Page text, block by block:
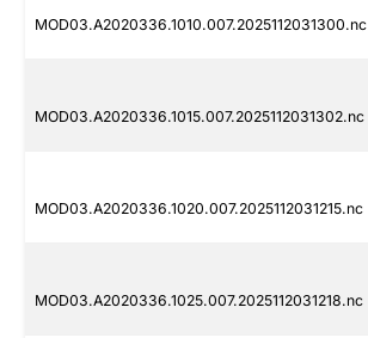
MOD03.A2020336.1010.007.2025112031300.nc
MOD03.A2020336.1015.007.2025112031302.nc
MOD03.A2020336.1020.007.2025112031215.nc
MOD03.A2020336.1025.007.2025112031218.nc